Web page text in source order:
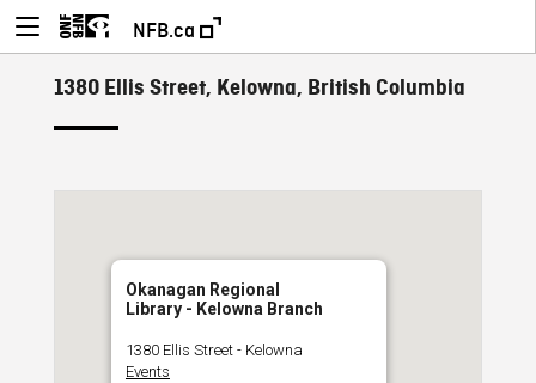
NFB.ca
1380 Ellis Street, Kelowna, British Columbia
Okanagan Regional
Library - Kelowna Branch
1380 Ellis Street - Kelowna
Events